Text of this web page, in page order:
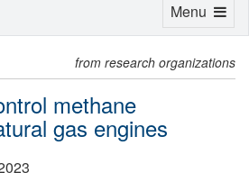
from research organizations
methane
gas engines
Toggle
Menu